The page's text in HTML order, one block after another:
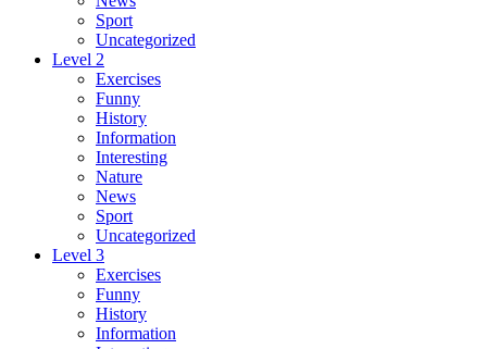
Sport
Uncategorized
Level 2
Exercises
Funny
History
Information
Interesting
Nature
News
Sport
Uncategorized
Level 3
Exercises
Funny
History
Information